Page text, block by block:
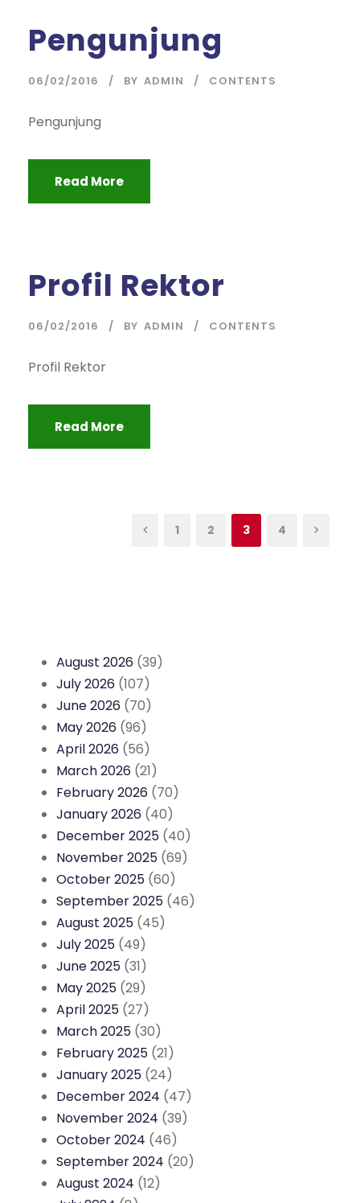
Pengunjung
06/02/2016 BY ADMIN CONTENTS
Pengunjung
Read More
Profil Rektor
06/02/2016 BY ADMIN CONTENTS
Profil Rektor
Read More
1 2 3 4
August 2026 (39)
July 2026 (107)
June 2026 (70)
May 2026 (96)
April 2026 (56)
March 2026 (21)
February 2026 (70)
January 2026 (40)
December 2025 (40)
November 2025 (69)
October 2025 (60)
September 2025 (46)
August 2025 (45)
July 2025 (49)
June 2025 (31)
May 2025 (29)
April 2025 (27)
March 2025 (30)
February 2025 (21)
January 2025 (24)
December 2024 (47)
November 2024 (39)
October 2024 (46)
September 2024 (20)
August 2024 (12)